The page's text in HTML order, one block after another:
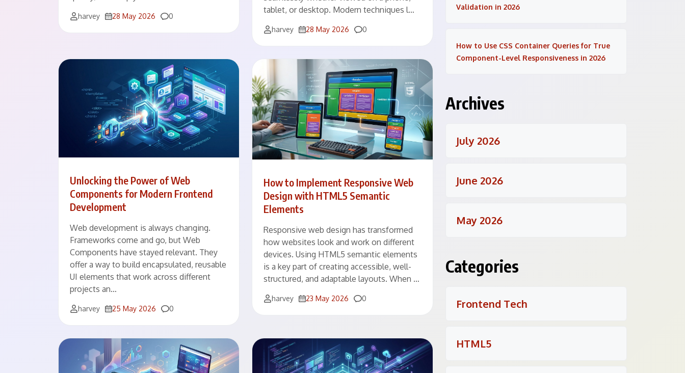
harvey 28 May 2026 Comments
0
tablet, or desktop. Modern techniques l…
harvey 28 May 2026 Comments
0
Unlocking the Power of Web
Components for Modern Frontend
Development
Web development is always changing.
Frameworks come and go, but Web
Components have stayed relevant. They
offer a way to build encapsulated, reusable
UI elements that work across different
projects an…
harvey 25 May 2026 Comments
0
How to Implement Responsive Web
Design with HTML5 Semantic
Elements
Responsive web design has transformed
how websites look and work on different
devices. Using HTML5 semantic elements
is a key part of creating accessible, well-
structured, and adaptable layouts. When …
harvey 23 May 2026 Comments
0
Validation in 2026
How to Use CSS Container Queries for True
Component-Level Responsiveness in 2026
Archives
July 2026
June 2026
May 2026
Categories
Frontend Tech
HTML5